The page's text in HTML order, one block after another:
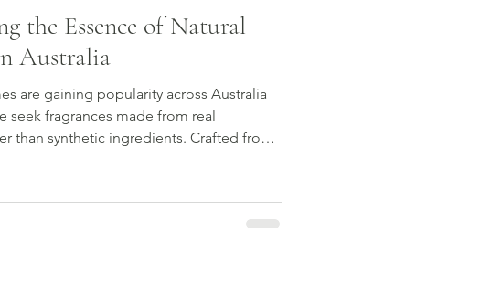
the Essence of Natural
Australia
are gaining popularity across Australia
seek fragrances made from real
than synthetic ingredients. Crafted from
and authentic. In this guide, we explore
natural perfume, why Australian natural